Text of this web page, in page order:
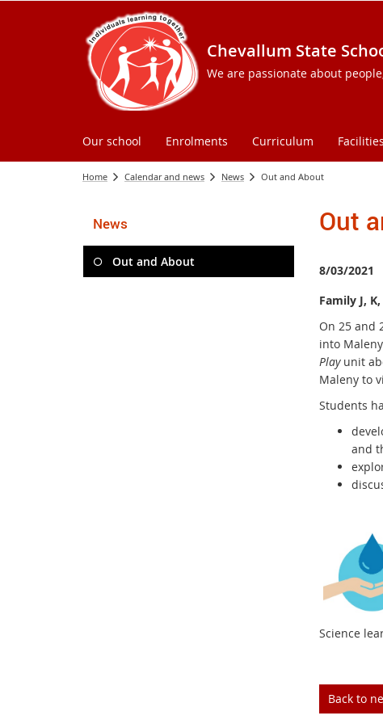
Chevallum State
We are passionate about
Our school Enrolments Curriculum Facilities
Home Calendar and news News Out and About
News
Out and About
Out
8/03/2021
Family J,
On 25 and
into
Playunit
Maleny to
Students
and
Science
Back to